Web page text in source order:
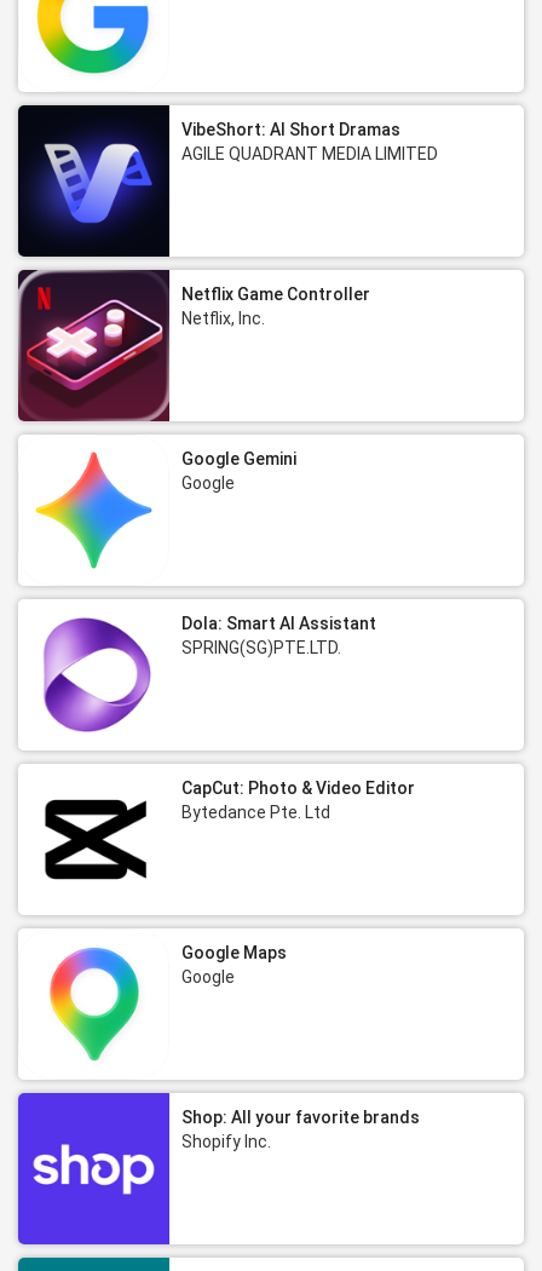
VibeShort: AI Short Dramas
AGILE QUADRANT MEDIA LIMITED
Netflix Game Controller
Netflix, Inc.
Google Gemini
Google
Dola: Smart AI Assistant
SPRING(SG)PTE.LTD.
CapCut: Photo & Video Editor
Bytedance Pte. Ltd
Google Maps
Google
Shop: All your favorite brands
Shopify Inc.